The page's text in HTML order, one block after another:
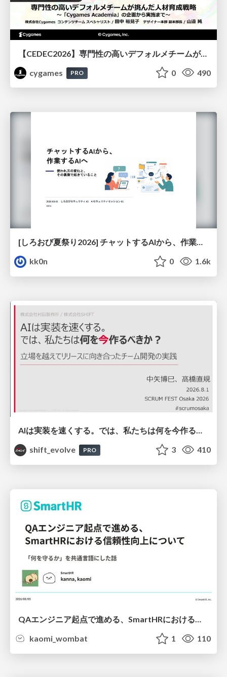
【CEDEC2026】専門性の高いデフォルメチームが挑んだ人材育成戦略 〜Cygames Academiaの企画から実施まで〜
cygames
PRO 0 490
[しろおび夏祭り2026] チャットするAIから、作業するAIへ - 使われ方の変化と、その裏側で起きていること
kk0n
0 1.6k
AIは実装を速くする。では、私たちは何を今作るべきか？－立場を越えてリリースに向き合ったチーム開発の実践 / 20260801 Hiromi Nakaya and Naoki Takahashi
shift_evolve
PRO 3 410
kaomi_wombat
1 110